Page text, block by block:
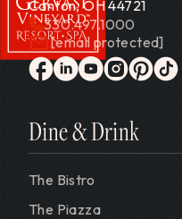
Gervasi Vineyard
Canton, OH 44721
330.497.1000
[email protected]
facebook
linkedinyoutube
instagram
Dine & Drink
The Bistro
The Piazza